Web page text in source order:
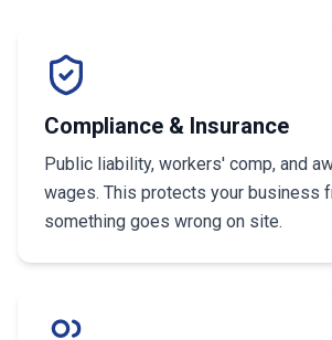
Compliance & Insurance
Public liability, workers' comp, and
wages. This protects your business
something goes wrong on site.